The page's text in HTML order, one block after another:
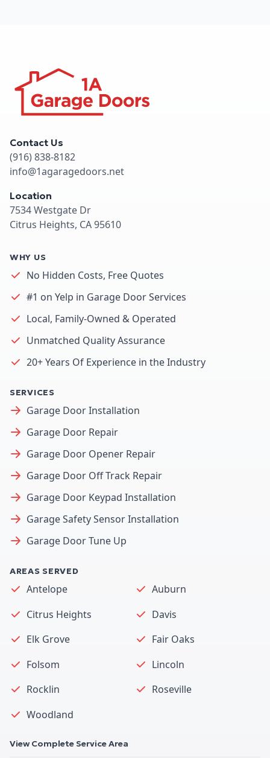
Contact Us
(916) 838-8182
info@1agaragedoors.net
Location
7534 Westgate Dr
Citrus Heights, CA 95610
WHY US
No Hidden Costs, Free Quotes
#1 on Yelp in Garage Door Services
Local, Family-Owned & Operated
Unmatched Quality Assurance
20+ Years Of Experience in the Industry
SERVICES
Garage Door Installation
Garage Door Repair
Garage Door Opener Repair
Garage Door Off Track Repair
Garage Door Keypad Installation
Garage Safety Sensor Installation
Garage Door Tune Up
AREAS SERVED
Antelope
Auburn
Citrus Heights
Davis
Elk Grove
Fair Oaks
Folsom
Lincoln
Rocklin
Roseville
Woodland
View Complete Service Area